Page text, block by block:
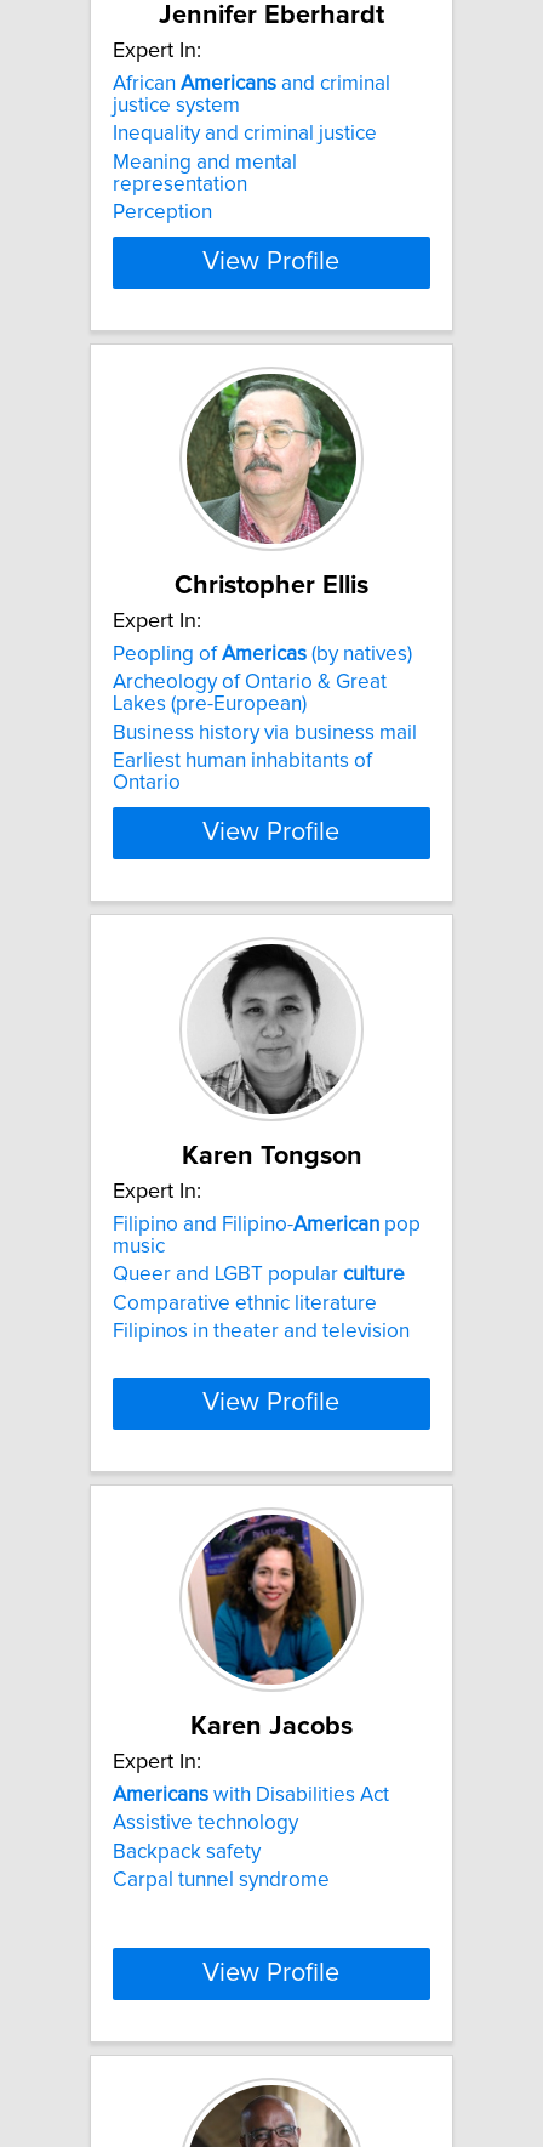
Jennifer Eberhardt
Expert In:
African Americans and criminal
justice system
Inequality and criminal justice
Meaning and mental
representation
Perception
View Profile
Christopher Ellis
Expert In:
Peopling ofAmericas (by natives)
Archeology of Ontario & Great
Lakes (pre-European)
Business history via business mail
Earliest human inhabitants of
Ontario
View Profile
Karen Tongson
Expert In:
Filipino and Filipino-American pop
music
Queer and LGBT popular culture
Comparative ethnic literature
Filipinos in theater and television
View Profile
Karen Jacobs
Expert In:
Americans with Disabilities Act
Assistive technology
Backpack safety
Carpal tunnel syndrome
View Profile